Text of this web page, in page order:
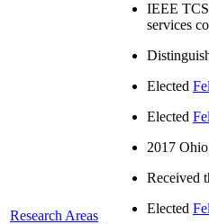
Research Areas
IEEE
services
Elected
Elected
2017
Received
Elected